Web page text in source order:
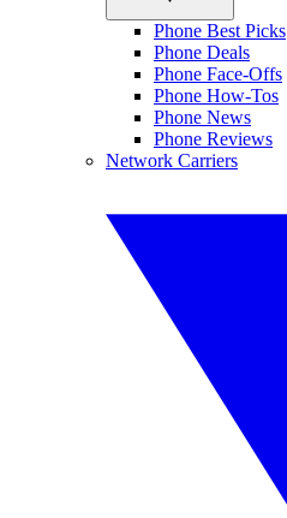
Phone Best Picks
Phone Deals
Phone Face-Offs
Phone How-Tos
Phone News
Phone Reviews
Network Carriers